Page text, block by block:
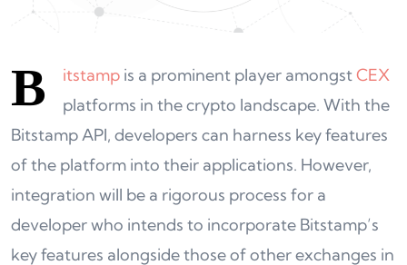
B itstamp is a prominent player amongstCEX
platforms in the crypto landscape. With the
Bitstamp API, developers can harness key features
of the platform into their applications. However,
integration will be a rigorous process for a
developer who intends to incorporate Bitstamp’s
key features alongside those of other exchanges in